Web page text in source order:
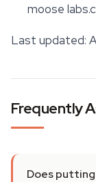
moose
Last updated:
Frequently
Does